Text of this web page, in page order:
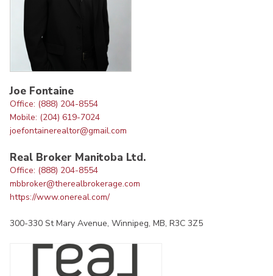
Joe Fontaine
Office: (888) 204-8554
Mobile: (204) 619-7024
joefontainerealtor@gmail.com
Real Broker Manitoba Ltd.
Office: (888) 204-8554
mbbroker@therealbrokerage.com
https://www.onereal.com/
300-330 St Mary Avenue, Winnipeg, MB, R3C 3Z5